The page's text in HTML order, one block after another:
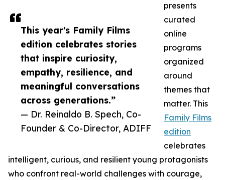
This year's Family Films
edition celebrates stories
that inspire curiosity,
empathy, resilience, and
meaningful conversations
across generations.”
— Dr. Reinaldo B. Spech, Co-
Founder & Co-Director, ADIFF
presents
curated
online
programs
organized
around
themes that
matter. This
Family Films
edition
celebrates
intelligent, curious, and resilient young protagonists
who confront real-world challenges with courage,